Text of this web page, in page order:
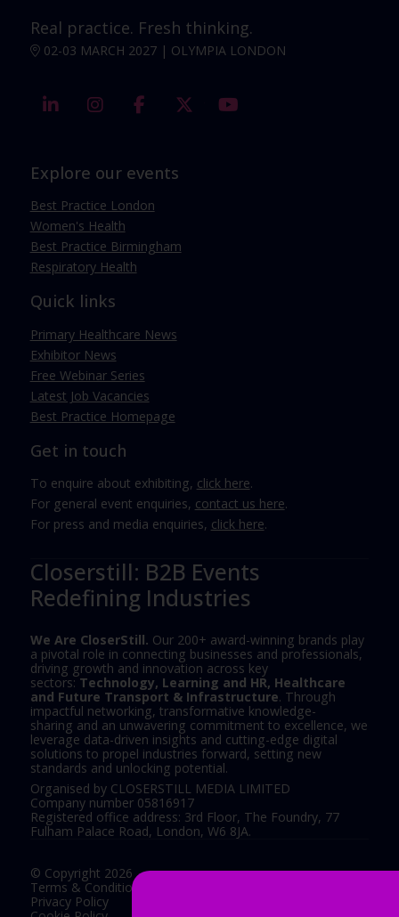
Real practice. Fresh thinking.
02-03 MARCH 2027 | OLYMPIA LONDON
linkedin instagramfacebook twitter
Explore our events
Best Practice London
Women's Health
Best Practice Birmingham
Respiratory Health
Quick links
Primary Healthcare News
Exhibitor News
Free Webinar Series
Latest Job Vacancies
Best Practice Homepage
Get in touch
To enquire about exhibiting, click here.
For general event enquiries, contact us here.
For press and media enquiries, click here.
Closerstill: B2B Events
Redefining Industries
We Are CloserStill. Our 200+ award-winning brands play
a pivotal role in connecting businesses and professionals,
driving growth and innovation across key
sectors:Technology, Learning and HR, Healthcare
and Future Transport & Infrastructure. Through
impactful networking, transformative knowledge-
sharing and an unwavering commitment to excellence, we
leverage data-driven insights and cutting-edge digital
solutions to propel industries forward, setting new
standards and unlocking potential.
Organised by CLOSERSTILL MEDIA LIMITED
Company number 05816917
Registered office address: 3rd Floor, The Foundry, 77
Fulham Palace Road, London, W6 8JA.
© Copyright 2026
Terms & Conditions
Privacy Policy